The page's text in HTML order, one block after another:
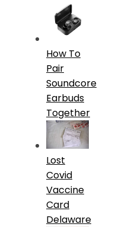
How To
Pair
Soundcore
Earbuds
Together
Lost
Covid
Vaccine
Card
Delaware